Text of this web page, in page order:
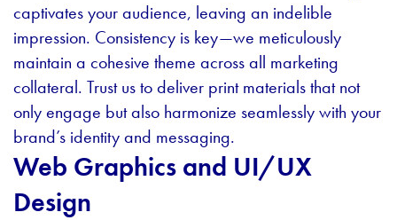
captivates your audience, leaving an indelible
impression. Consistency is key—we meticulously
maintain a cohesive theme across all marketing
collateral. Trust us to deliver print materials that not
only engage but also harmonize seamlessly with your
brand’s identity and messaging.
Web Graphics and UI/UX
Design